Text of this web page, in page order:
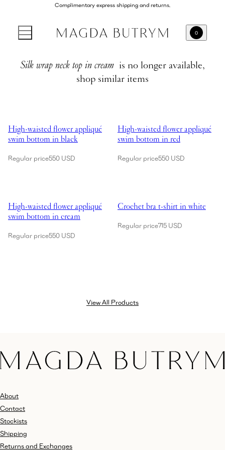
Complimentary express shipping and returns.
0
Silk wrap neck top in cream is no longer available,
shop similar items
High-waisted flower appliqué
swim bottom in black
Regular price550 USD
High-waisted flower appliqué
swim bottom in red
Regular price550 USD
High-waisted flower appliqué
swim bottom in cream
Regular price550 USD
Crochet bra t-shirt in white
Regular price715 USD
View All Products
About
Contact
Stockists
Shipping
Returns and Exchanges